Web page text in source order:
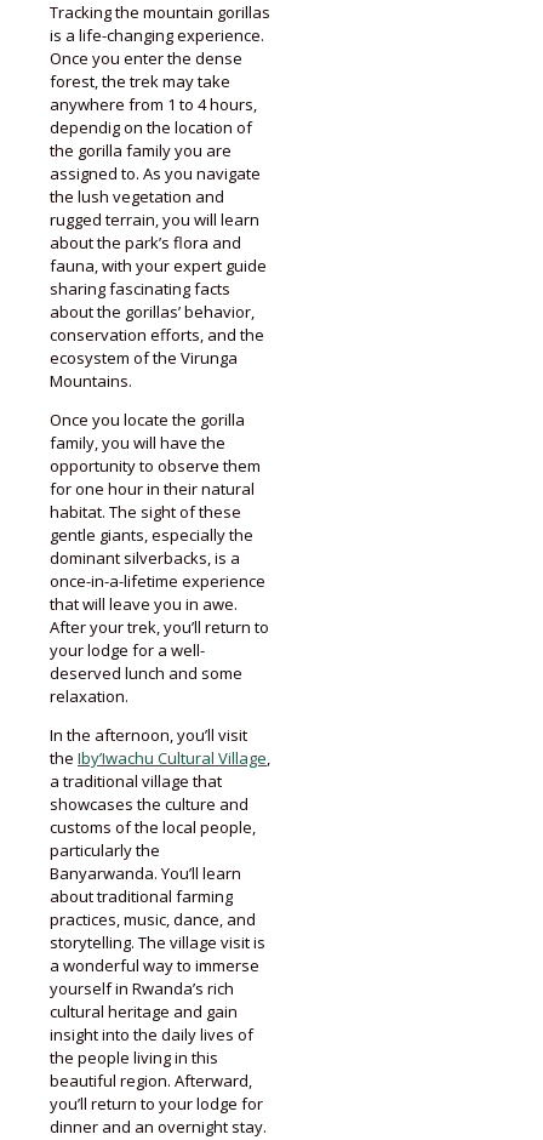
Tracking the mountain gorillas
is a life-changing experience.
Once you enter the dense
forest, the trek may take
anywhere from 1 to 4 hours,
dependig on the location of
the gorilla family you are
assigned to. As you navigate
the lush vegetation and
rugged terrain, you will learn
about the park’s flora and
fauna, with your expert guide
sharing fascinating facts
about the gorillas’ behavior,
conservation efforts, and the
ecosystem of the Virunga
Mountains.
Once you locate the gorilla
family, you will have the
opportunity to observe them
for one hour in their natural
habitat. The sight of these
gentle giants, especially the
dominant silverbacks, is a
once-in-a-lifetime experience
that will leave you in awe.
After your trek, you’ll return to
your lodge for a well-
deserved lunch and some
relaxation.
In the afternoon, you’ll visit
the Iby’Iwachu Cultural Village,
a traditional village that
showcases the culture and
customs of the local people,
particularly the
Banyarwanda. You’ll learn
about traditional farming
practices, music, dance, and
storytelling. The village visit is
a wonderful way to immerse
yourself in Rwanda’s rich
cultural heritage and gain
insight into the daily lives of
the people living in this
beautiful region. Afterward,
you’ll return to your lodge for
dinner and an overnight stay.